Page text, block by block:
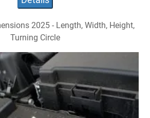
Turning Circle